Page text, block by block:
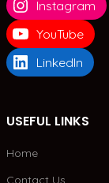
Instagram
YouTube
LinkedIn
USEFUL LINKS
Home
Contact Us